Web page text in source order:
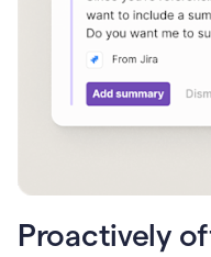
Proactively